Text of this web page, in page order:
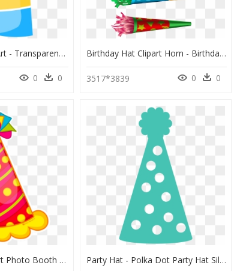
Birthday Hat Clip Art - Transparent Background Birthday Hat, HD Png Download
0 0
Birthday Hat Clipart Horn - Birthday Party Decoration Png, Transparent Png
3517*3839 0 0
Birthday Hat Clipart Photo Booth Prop - Birthday Hat Clipart, HD Png Download Party Hat - Polka Dot Party Hat Silhouette, HD Png Download